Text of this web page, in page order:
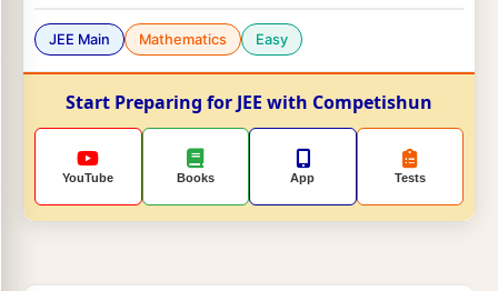
JEE Main Mathematics Easy
Start Preparing for JEE with Competishun
YouTube Books App Tests